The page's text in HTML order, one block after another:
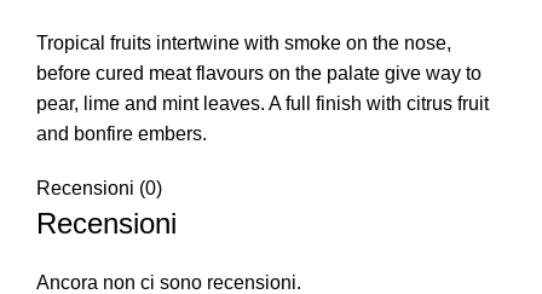
Tropical fruits intertwine with smoke on the nose,
before cured meat flavours on the palate give way to
pear, lime and mint leaves. A full finish with citrus fruit
and bonfire embers.
Recensioni (0)
Recensioni
Ancora non ci sono recensioni.